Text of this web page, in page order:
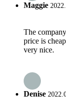
Maggie
The
price is
very nice.
Denise